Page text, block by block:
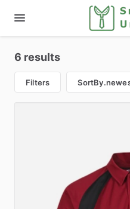
6 results
Filters